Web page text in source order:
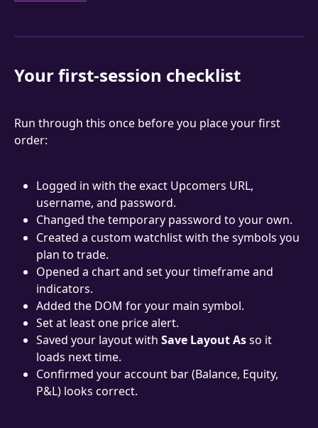
Your first-session checklist
Run through this once before you place your first
order:
Logged in with the exact Upcomers URL,
username, and password.
Changed the temporary password to your own.
Created a custom watchlist with the symbols you
plan to trade.
Opened a chart and set your timeframe and
indicators.
Added the DOM for your main symbol.
Set at least one price alert.
Saved your layout with Save Layout As so it
loads next time.
Confirmed your account bar (Balance, Equity,
P&L) looks correct.